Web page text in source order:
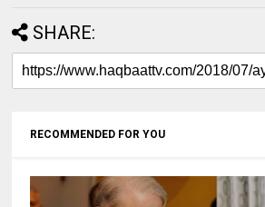
SHARE:
RECOMMENDED FOR YOU